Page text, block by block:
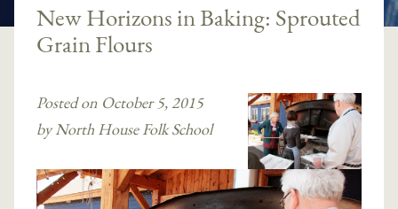
New Horizons in Baking: Sprouted
Grain Flours
Posted on October 5, 2015
by North House Folk School